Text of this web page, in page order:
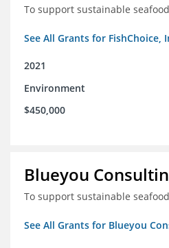
To support sustainable
See All Grants for FishChoice,
2021
Environment
$450,000
Blueyou
To support sustainable
See All Grants for Blueyou